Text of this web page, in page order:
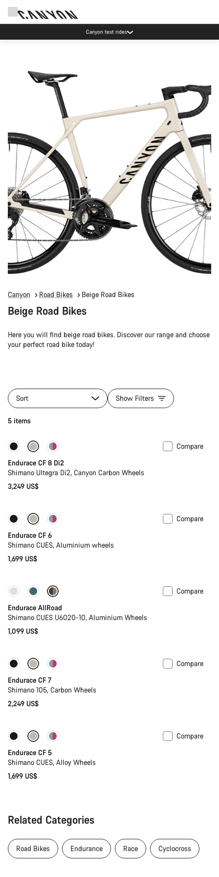
Canyon test rides
Canyon Road Bikes Beige Road Bikes
Beige Road Bikes
Here you will find beige road bikes. Discover our range and choose
your perfect road bike today!
Sort Show Filters
5 items
Compare
Endurace CF 8 Di2
Shimano Ultegra Di2, Canyon Carbon Wheels
3,249 US$
New
Compare
Endurace CF 6
Shimano CUES, Aluminium wheels
1,699 US$
Best entry level road bike
Compare
Endurace AllRoad
Shimano CUES U6020-10, Aluminium Wheels
1,099 US$
Coming soon
Compare
Endurace CF 7
Shimano 105, Carbon Wheels
2,249 US$
Coming soon
Compare
Endurace CF 5
Shimano CUES, Alloy Wheels
1,699 US$
Related Categories
Road Bikes Endurance Race Cyclocross